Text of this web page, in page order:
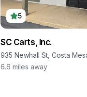
5
SC Carts, Inc.
935 Newhall St, Costa
6.6 miles away